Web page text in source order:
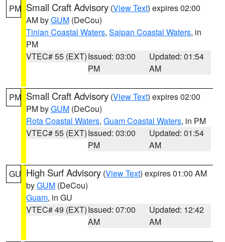
PM Small Craft Advisory (View Text) expires 02:00
AM byGUM (DeCou)
Tinian Coastal Waters, Saipan Coastal Waters, in
PM
VTEC# 55 (EXT)Issued: 03:00
PM
Updated: 01:54
AM
PM Small Craft Advisory (View Text) expires 02:00
PM byGUM (DeCou)
Rota Coastal Waters, Guam Coastal Waters, in PM
VTEC# 55 (EXT)Issued: 03:00
PM
Updated: 01:54
AM
GU High Surf Advisory (View Text) expires 01:00 AM
byGUM (DeCou)
Guam, in GU
VTEC# 49 (EXT)Issued: 07:00
AM
Updated: 12:42
AM